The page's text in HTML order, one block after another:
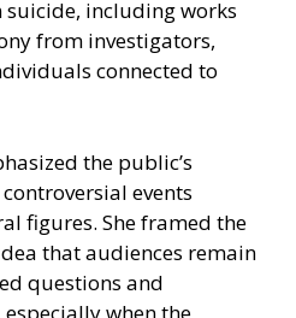
including works
from investigators,
connected to
the public’s
events
figures. She framed the
that audiences remain
questions and
when the